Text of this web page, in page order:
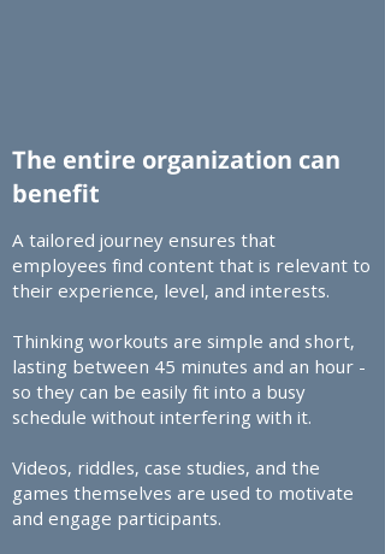
The entire organization can
benefit
A tailored journey ensures that
employees find content that is relevant to
their experience, level, and interests.​
Thinking workouts are simple and short,
lasting between 45 minutes and an hour -
so they can be easily fit into a busy
schedule without interfering with it.​
Videos, riddles, case studies, and the
games themselves are used to motivate
and engage participants.​